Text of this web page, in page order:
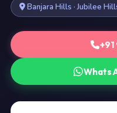
Banjara Hills · Jubilee